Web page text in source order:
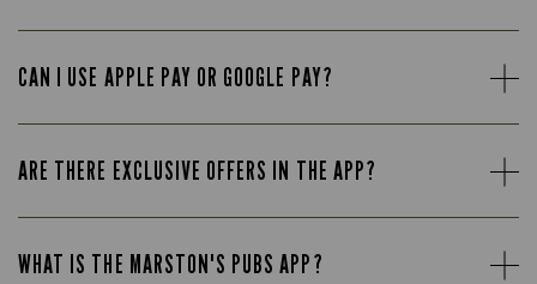
CAN I USE APPLE PAY OR GOOGLE PAY?
ARE THERE EXCLUSIVE OFFERS IN THE APP?
WHAT IS THE MARSTON'S PUBS APP?